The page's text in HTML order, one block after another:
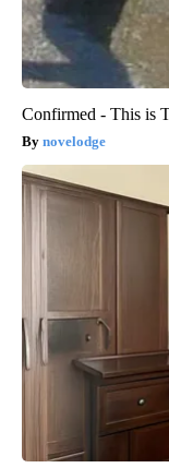
Confirmed - This is
novelodge